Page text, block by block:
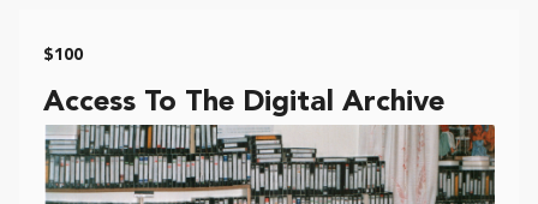
$100
Access To The Digital Archive